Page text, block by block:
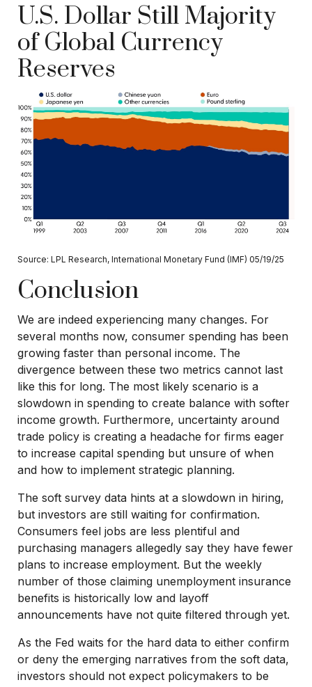
U.S. Dollar Still Majority
of Global Currency
Reserves
Source: LPL Research, International Monetary Fund (IMF) 05/19/25
Conclusion
We are indeed experiencing many changes. For
several months now, consumer spending has been
growing faster than personal income. The
divergence between these two metrics cannot last
like this for long. The most likely scenario is a
slowdown in spending to create balance with softer
income growth. Furthermore, uncertainty around
trade policy is creating a headache for firms eager
to increase capital spending but unsure of when
and how to implement strategic planning.
The soft survey data hints at a slowdown in hiring,
but investors are still waiting for confirmation.
Consumers feel jobs are less plentiful and
purchasing managers allegedly say they have fewer
plans to increase employment. But the weekly
number of those claiming unemployment insurance
benefits is historically low and layoff
announcements have not quite filtered through yet.
As the Fed waits for the hard data to either confirm
or deny the emerging narratives from the soft data,
investors should not expect policymakers to be